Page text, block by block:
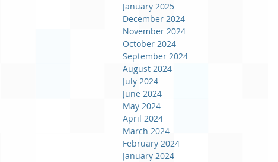
January 2025
December 2024
November 2024
October 2024
September 2024
August 2024
July 2024
June 2024
May 2024
April 2024
March 2024
February 2024
January 2024